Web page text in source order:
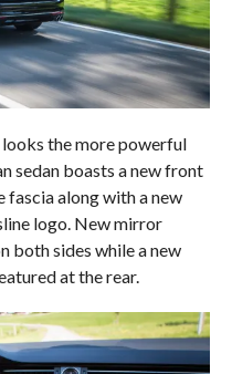
the more powerful
sedan boasts a new front
along with a new
logo. New mirror
both sides while a new
at the rear.